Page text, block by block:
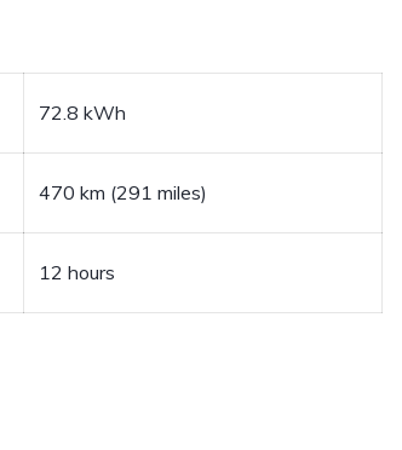
72.8 kWh
470 km (291 miles)
12 hours